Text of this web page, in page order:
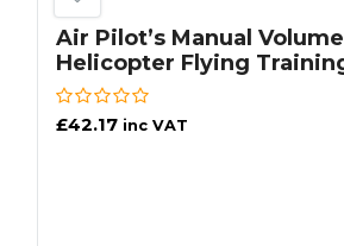
Air Pilot’s Manual
Helicopter Flying
£42.17 inc VAT